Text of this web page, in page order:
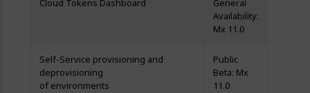
Cloud Tokens Dashboard
General
Availability:
Mx 11.0
Self-Service provisioning and
deprovisioning
of environments
Public
Beta: Mx
11.0